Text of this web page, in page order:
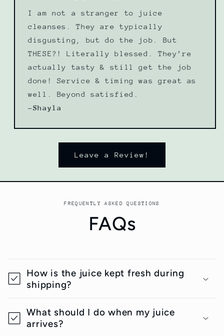
I am not a stranger to juice
cleanses. They are typically
disgusting, but do the job. But
THESE?! Literally blessed. They’re
actually tasty & still get the job
done! Service & timing was great as
well. Beyond satisfied.
-Shayla
Leave a Review!
FREQUENTLY ASKED QUESTIONS
FAQs
How is the juice kept fresh during
shipping?
What should I do when my juice
arrives?